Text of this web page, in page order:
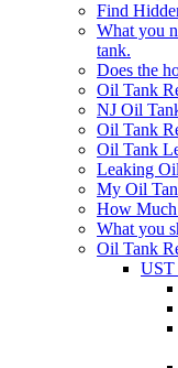
Find
What you
tank.
Does the
Oil Tank
NJ Oil
Oil Tank
Oil Tank
Leaking
My Oil
How Much
What you
Oil Tank
UST